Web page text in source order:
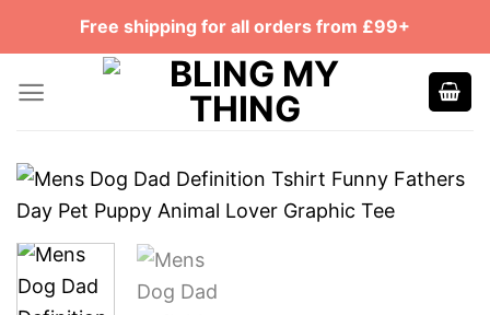
Free shipping for all orders from £99+